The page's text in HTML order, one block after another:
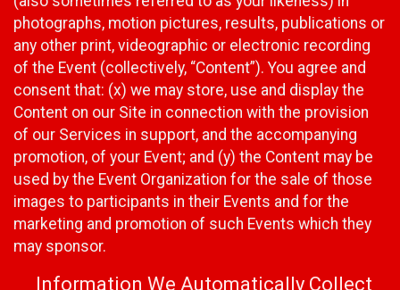
photographs, motion pictures, results, publications or
any other print, videographic or electronic recording
of the Event (collectively, “Content”). You agree and
consent that: (x) we may store, use and display the
Content on our Site in connection with the provision
of our Services in support, and the accompanying
promotion, of your Event; and (y) the Content may be
used by the Event Organization for the sale of those
images to participants in their Events and for the
marketing and promotion of such Events which they
may sponsor.
Information We Automatically Collect